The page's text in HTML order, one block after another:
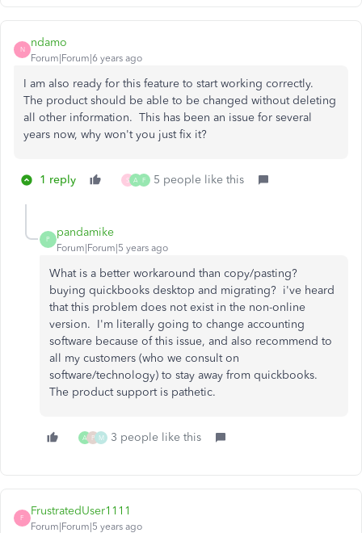
N
ndamo
Forum|Forum|6 years ago
I am also ready for this feature to start working correctly.
The product should be able to be changed without deleting
all other information. This has been an issue for several
years now, why won't you just fix it?
1 reply S A F 5 people like this
P
pandamike
Forum|Forum|5 years ago
What is a better workaround than copy/pasting?
buying quickbooks desktop and migrating? i've heard
that this problem does not exist in the non-online
version. I'm literally going to change accounting
software because of this issue, and also recommend to
all my customers (who we consult on
software/technology) to stay away from quickbooks.
The product support is pathetic.
A P M 3 people like this
F
FrustratedUser1111
Forum|Forum|5 years ago